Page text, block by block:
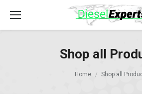
Shop all
Home Shop all